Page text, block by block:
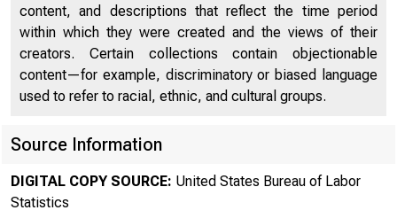
content, and descriptions that reflect the time period
within which they were created and the views of their
creators. Certain collections contain objectionable
content—for example, discriminatory or biased language
used to refer to racial, ethnic, and cultural groups.
Source Information
DIGITAL COPY SOURCE: United States Bureau of Labor
Statistics